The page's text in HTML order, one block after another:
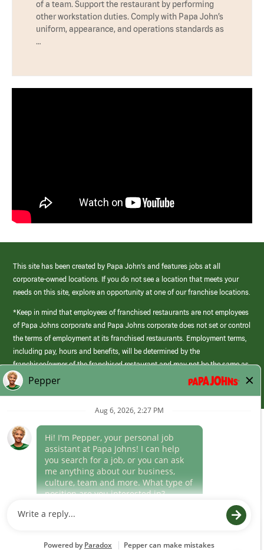
of a team. Support the restaurant by performing
other workstation duties. Comply with Papa John’s
uniform, appearance, and operations standards as
…
This site has been created by Papa John’s and features jobs at all
corporate-owned locations. If you do not see a location that meets your
needs on this site, explore an opportunity at one of our franchise locations.
*Keep in mind that employees of franchised restaurants are not employees
of Papa Johns corporate and Papa Johns corporate does not set or control
the terms of employment at its franchised restaurants. Employment terms,
including pay, hours and benefits, will be determined by the
franchisee/owner of the franchised restaurant and may not be the same as
those offered by Papa Johns corporate.
(link
opens
window)
Career Areas
Culture
Program to confirm employment eligibility for each new team member. We